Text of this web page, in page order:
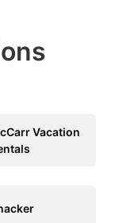
Vacation